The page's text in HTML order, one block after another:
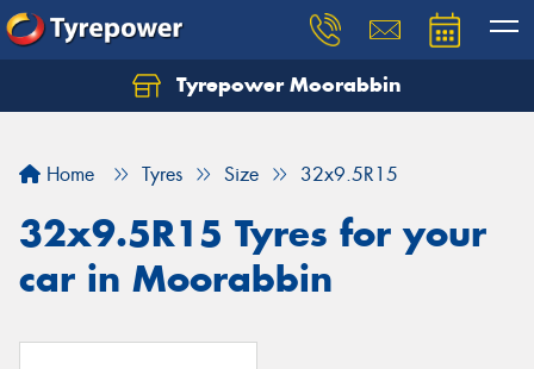
Tyrepower Moorabbin
Home Tyres Size 32x9.5R15
32x9.5R15 Tyres for your
car in Moorabbin